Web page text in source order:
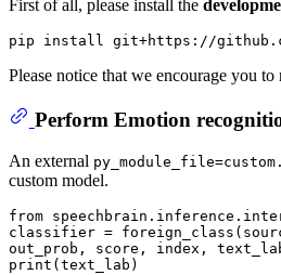
First of all, please install the
Please notice that we encourage you
Perform Emotion
An external
custom model.
from
classifier =
out_prob, score, index,
print